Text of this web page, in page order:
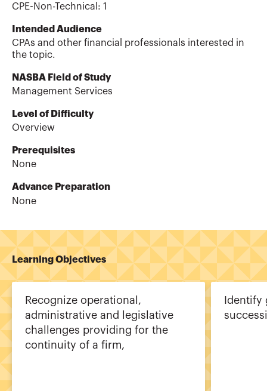
CPE-Non-Technical : 1
Intended Audience
CPAs and other financial professionals interested in
the topic.
NASBA Field of Study
Management Services
Level of Difficulty
Overview
Prerequisites
None
Advance Preparation
None
Learning Objectives
Recognize operational,
administrative and legislative
challenges providing for the
continuity of a firm,
Identify